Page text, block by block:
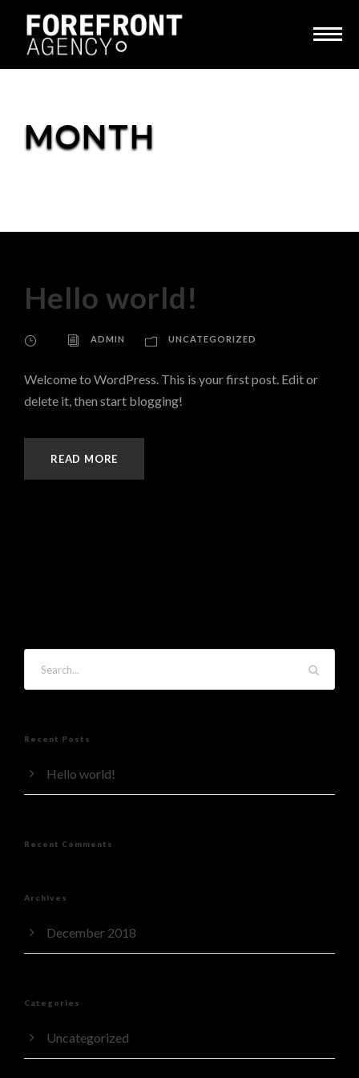
MONTH
Hello world!
ADMIN UNCATEGORIZED
Welcome to WordPress. This is your first post. Edit or
delete it, then start blogging!
READ MORE
Recent Posts
Hello world!
Recent Comments
Archives
December 2018
Categories
Uncategorized